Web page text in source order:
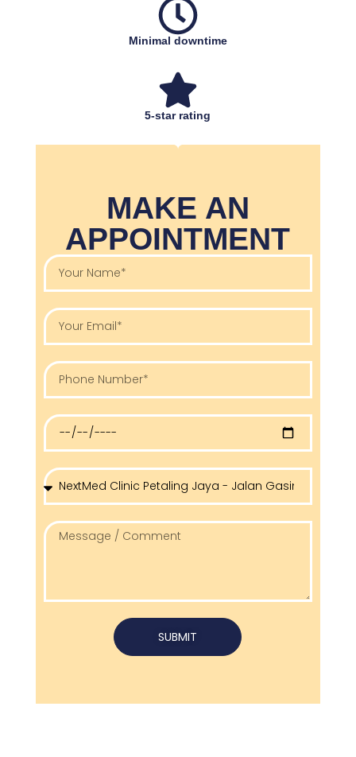
Minimal downtime
5-star rating
MAKE AN
APPOINTMENT
SUBMIT